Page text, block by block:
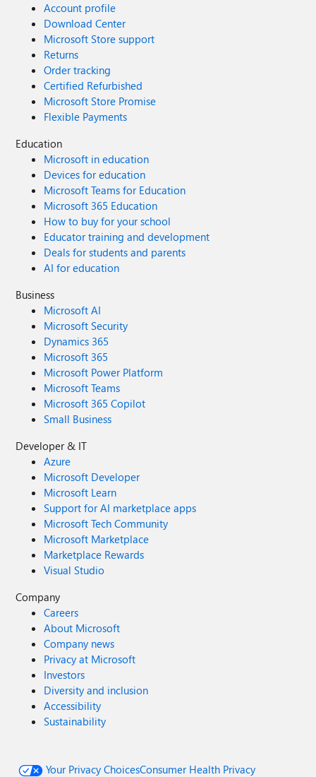
Account profile
Download Center
Microsoft Store support
Returns
Order tracking
Certified Refurbished
Microsoft Store Promise
Flexible Payments
Education
Microsoft in education
Devices for education
Microsoft Teams for Education
Microsoft 365 Education
How to buy for your school
Educator training and development
Deals for students and parents
AI for education
Business
Microsoft AI
Microsoft Security
Dynamics 365
Microsoft 365
Microsoft Power Platform
Microsoft Teams
Microsoft 365 Copilot
Small Business
Developer & IT
Azure
Microsoft Developer
Microsoft Learn
Support for AI marketplace apps
Microsoft Tech Community
Microsoft Marketplace
Marketplace Rewards
Visual Studio
Company
Careers
About Microsoft
Company news
Privacy at Microsoft
Investors
Diversity and inclusion
Accessibility
Sustainability
Your Privacy ChoicesConsumer Health Privacy